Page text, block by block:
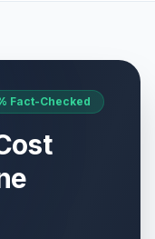
Fact-Checked